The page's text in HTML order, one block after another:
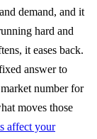
demand, and it
hard and
it eases back.
answer to
number for
moves those
affect your